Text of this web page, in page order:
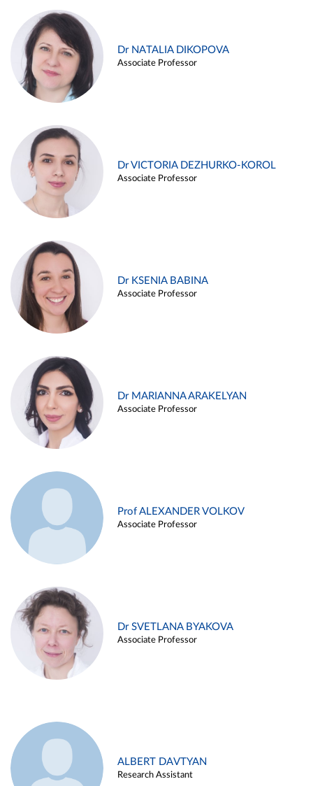
Dr NATALIA DIKOPOVA
Associate Professor
Dr VICTORIA DEZHURKO-KOROL
Associate Professor
Dr KSENIA BABINA
Associate Professor
Dr MARIANNA ARAKELYAN
Associate Professor
Prof ALEXANDER VOLKOV
Associate Professor
Dr SVETLANA BYAKOVA
Associate Professor
ALBERT DAVTYAN
Research Assistant